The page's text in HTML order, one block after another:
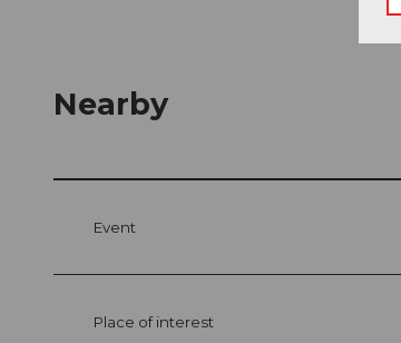
Nearby
Event
Place of interest